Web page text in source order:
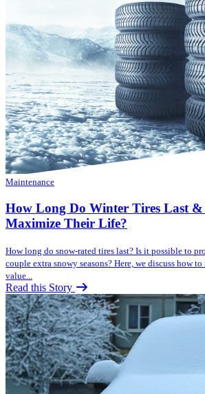
Maintenance
How Long Do Winter Tires Last &
Maximize Their Life?
How long do snow-rated tires last? Is it possible to
couple extra snowy seasons? Here, we discuss how
value...
Read this Story